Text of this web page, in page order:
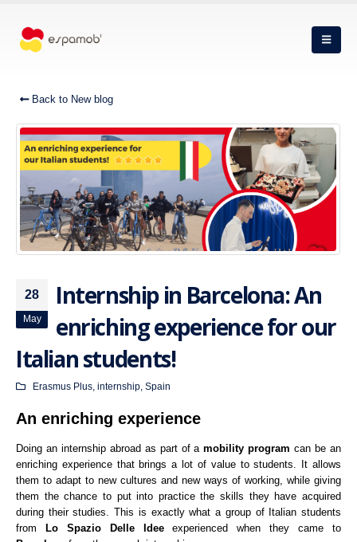
Back to New blog
28
May
Internship in Barcelona: An
enriching experience for our
Italian students!
Erasmus Plus, internship, Spain
An enriching experience
Doing an internship abroad as part of amobility program can be an
enriching experience that brings a lot of value to students. It allows
them to adapt to new cultures and new ways of working, while giving
them the chance to put into practice the skills they have acquired
during their studies. This is exactly what a group of Italian students
from
Lo Spazio Delle Ideeexperienced when they came to